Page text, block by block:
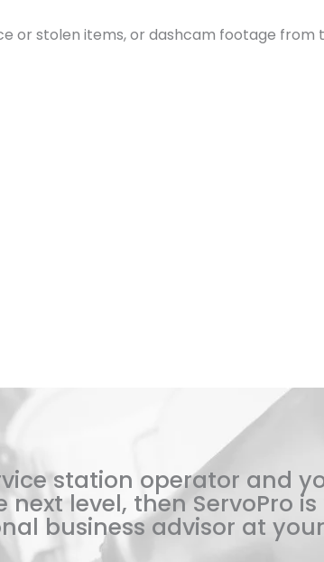
or stolen items, or dashcam footage from
station operator and
level, then ServoPro is
business advisor at